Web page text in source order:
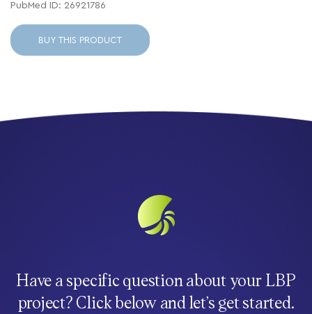
PubMed ID: 26921786
BUY THIS PRODUCT
Have a specific question about your LBP
project? Click below and let’s get started.